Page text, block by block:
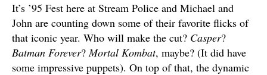
It’s ’95 Fest here at Stream Police and Michael and
John are counting down some of their favorite flicks of
that iconic year. Who will make the cut? Casper?
Batman Forever?Mortal Kombat, maybe? (It did have
some impressive puppets). On top of that, the dynamic